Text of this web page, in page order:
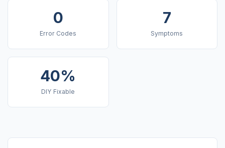
0
Error Codes
7
Symptoms
40%
DIY Fixable